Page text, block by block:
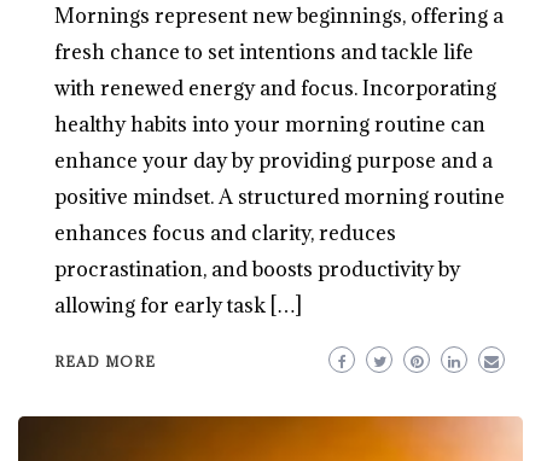
Mornings represent new beginnings, offering a
fresh chance to set intentions and tackle life
with renewed energy and focus. Incorporating
healthy habits into your morning routine can
enhance your day by providing purpose and a
positive mindset. A structured morning routine
enhances focus and clarity, reduces
procrastination, and boosts productivity by
allowing for early task […]
READ MORE